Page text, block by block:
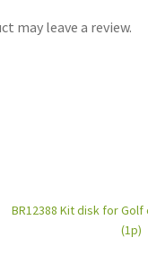
may leave a review.